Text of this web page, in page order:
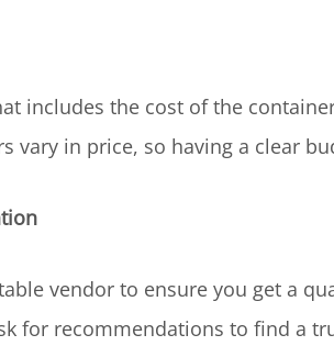
includes the cost of the
vary in price, so having a clear
vendor to ensure you get a
for recommendations to find a